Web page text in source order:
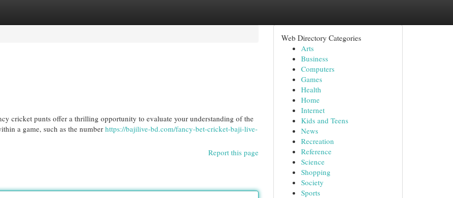
cricket punts offer a thrilling opportunity to evaluate your understanding of the
a game, such as the number https://bajilive-bd.com/fancy-bet-cricket-baji-live-
Report this page
Web Directory Categories
Arts
Business
Computers
Games
Health
Home
Internet
Kids and Teens
News
Recreation
Reference
Science
Shopping
Society
Sports